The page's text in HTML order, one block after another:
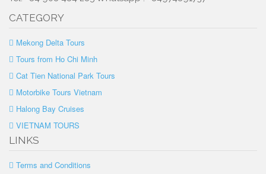
CATEGORY
Mekong Delta Tours
Tours from Ho Chi Minh
Cat Tien National Park Tours
Motorbike Tours Vietnam
Halong Bay Cruises
VIETNAM TOURS
LINKS
Terms and Conditions